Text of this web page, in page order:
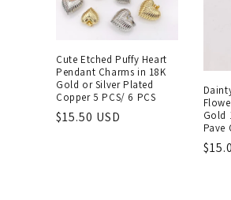
Cute Etched Puffy Heart
Pendant Charms in 18K
Gold or Silver Plated
Copper 5 PCS/ 6 PCS
Regular
$15.50 USD
Gold
Pave